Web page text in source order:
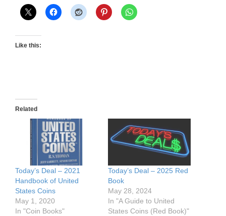
Like this:
Related
Today’s Deal – 2021
Handbook of United
States Coins
May 1, 2020
In "Coin Books"
Today’s Deal – 2025 Red
Book
May 28, 2024
In "A Guide to United
States Coins (Red Book)"